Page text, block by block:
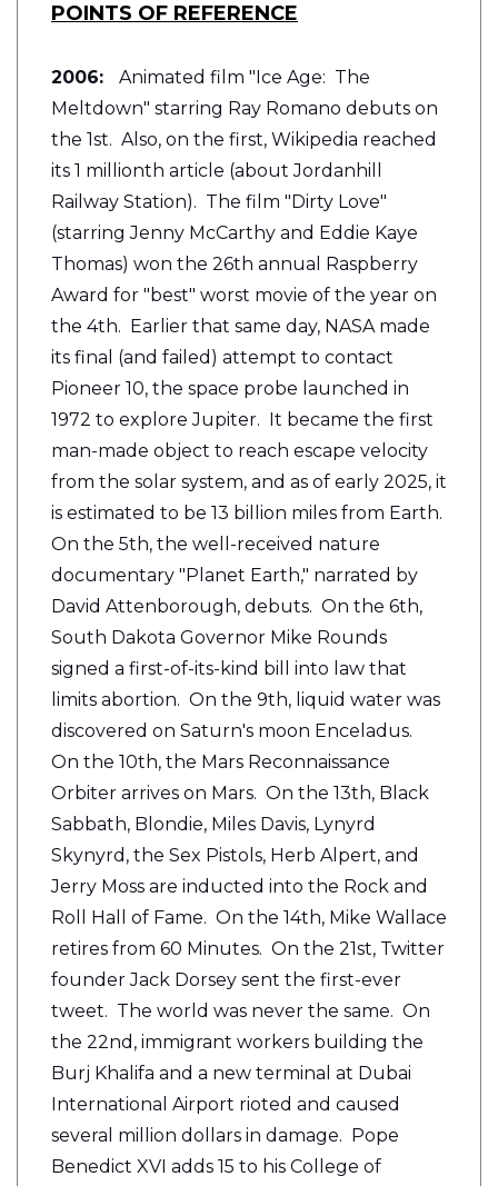
POINTS OF REFERENCE
2006:
Animated film "Ice Age: The
Meltdown" starring Ray Romano debuts on
the 1st. Also, on the first, Wikipedia reached
its 1 millionth article (about Jordanhill
Railway Station). The film "Dirty Love"
(starring Jenny McCarthy and Eddie Kaye
Thomas) won the 26th annual Raspberry
Award for "best" worst movie of the year on
the 4th. Earlier that same day, NASA made
its final (and failed) attempt to contact
Pioneer 10, the space probe launched in
1972 to explore Jupiter. It became the first
man-made object to reach escape velocity
from the solar system, and as of early 2025, it
is estimated to be 13 billion miles from Earth.
On the 5th, the well-received nature
documentary "Planet Earth," narrated by
David Attenborough, debuts. On the 6th,
South Dakota Governor Mike Rounds
signed a first-of-its-kind bill into law that
limits abortion. On the 9th, liquid water was
discovered on Saturn's moon Enceladus.
On the 10th, the Mars Reconnaissance
Orbiter arrives on Mars. On the 13th, Black
Sabbath, Blondie, Miles Davis, Lynyrd
Skynyrd, the Sex Pistols, Herb Alpert, and
Jerry Moss are inducted into the Rock and
Roll Hall of Fame. On the 14th, Mike Wallace
retires from 60 Minutes. On the 21st, Twitter
founder Jack Dorsey sent the first-ever
tweet. The world was never the same. On
the 22nd, immigrant workers building the
Burj Khalifa and a new terminal at Dubai
International Airport rioted and caused
several million dollars in damage. Pope
Benedict XVI adds 15 to his College of